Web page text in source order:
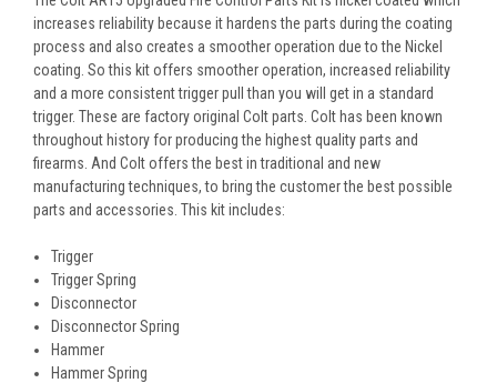
increases reliability because it hardens the parts during the coating
process and also creates a smoother operation due to the Nickel
coating. So this kit offers smoother operation, increased reliability
and a more consistent trigger pull than you will get in a standard
trigger. These are factory original Colt parts. Colt has been known
throughout history for producing the highest quality parts and
firearms. And Colt offers the best in traditional and new
manufacturing techniques, to bring the customer the best possible
parts and accessories. This kit includes:
Trigger
Trigger Spring
Disconnector
Disconnector Spring
Hammer
Hammer Spring